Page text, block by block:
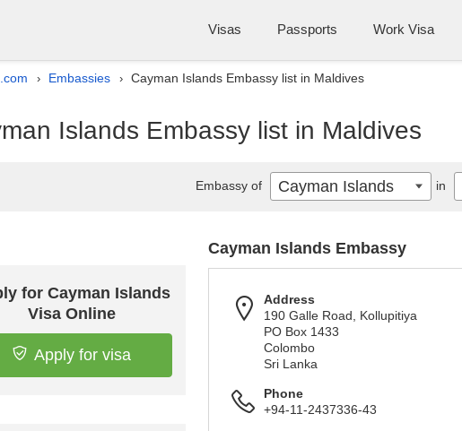
Visas Passports Work Visa
› Embassies › Cayman Islands Embassy list in Maldives
Islands Embassy list in Maldives
for Cayman Islands
Visa Online
Apply for visa
Cayman Islands Embassy
Address
190 Galle Road, Kollupitiya
PO Box 1433
Colombo
Sri Lanka
Phone
+94-11-2437336-43
Embassy of Cayman Islands in